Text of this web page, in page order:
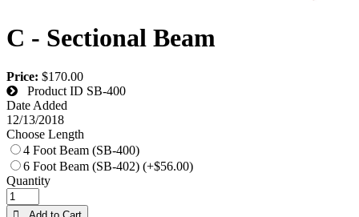
C - Sectional Beam
Price: $170.00
Product ID SB-400
Date Added
12/13/2018
Choose Length
4 Foot Beam (SB-400)
6 Foot Beam (SB-402) (+$56.00)
Quantity